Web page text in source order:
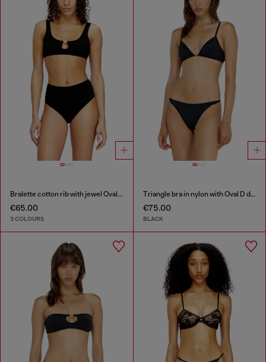
Bralette cotton rib with jewel Oval D
€65.00
3 COLOURS
Triangle bra in nylon with Oval D detail
€75.00
BLACK